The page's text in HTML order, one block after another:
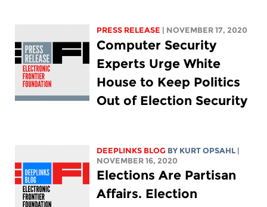
PRESS RELEASE | NOVEMBER 17, 2020
Computer Security
Experts Urge White
House to Keep Politics
Out of Election Security
DEEPLINKS BLOG BY KURT OPSAHL
NOVEMBER 16, 2020
Elections Are Partisan
Affairs. Election